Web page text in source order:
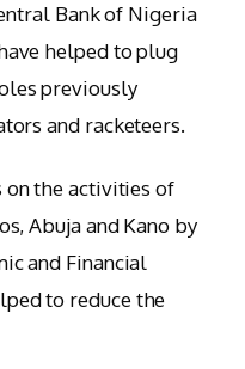
Bank of Nigeria
helped to plug
previously
and racketeers.
on the activities of
Abuja and Kano by
and Financial
to reduce the